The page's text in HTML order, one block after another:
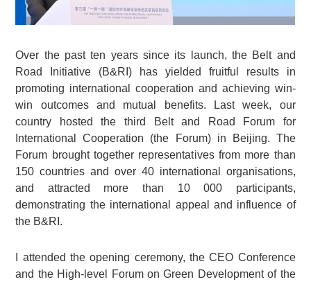
Over the past ten years since its launch, the Belt and
Road Initiative (B&RI) has yielded fruitful results in
promoting international cooperation and achieving win-
win outcomes and mutual benefits. Last week, our
country hosted the third Belt and Road Forum for
International Cooperation (the Forum) in Beijing. The
Forum brought together representatives from more than
150 countries and over 40 international organisations,
and attracted more than 10 000 participants,
demonstrating the international appeal and influence of
the B&RI.
I attended the opening ceremony, the CEO Conference
and the High-level Forum on Green Development of the